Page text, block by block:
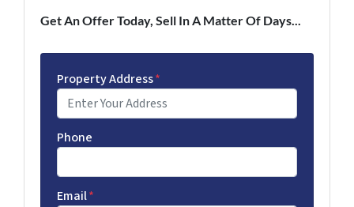
Get An Offer Today, Sell In A Matter Of Days...
Property Address*
Phone
Email*